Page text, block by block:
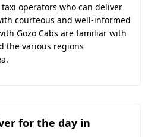
operators who can deliver
courteous and well-informed
Gozo Cabs are familiar with
the various regions
for the day in